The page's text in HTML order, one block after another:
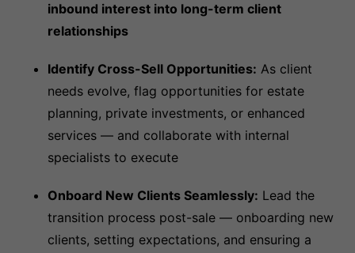
inbound interest into long-term client
relationships
Identify Cross-Sell Opportunities: As client
needs evolve, flag opportunities for estate
planning, private investments, or enhanced
services — and collaborate with internal
specialists to execute
Onboard New Clients Seamlessly: Lead the
transition process post-sale — onboarding new
clients, setting expectations, and ensuring a